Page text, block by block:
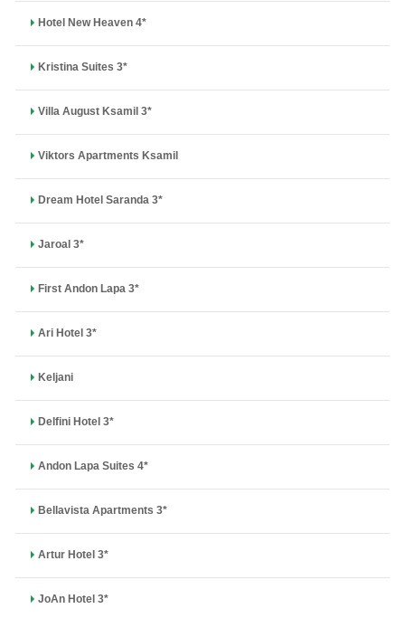
Hotel New Heaven 4*
Kristina Suites 3*
Villa August Ksamil 3*
Viktors Apartments Ksamil
Dream Hotel Saranda 3*
Jaroal 3*
First Andon Lapa 3*
Ari Hotel 3*
Keljani
Delfini Hotel 3*
Andon Lapa Suites 4*
Bellavista Apartments 3*
Artur Hotel 3*
JoAn Hotel 3*